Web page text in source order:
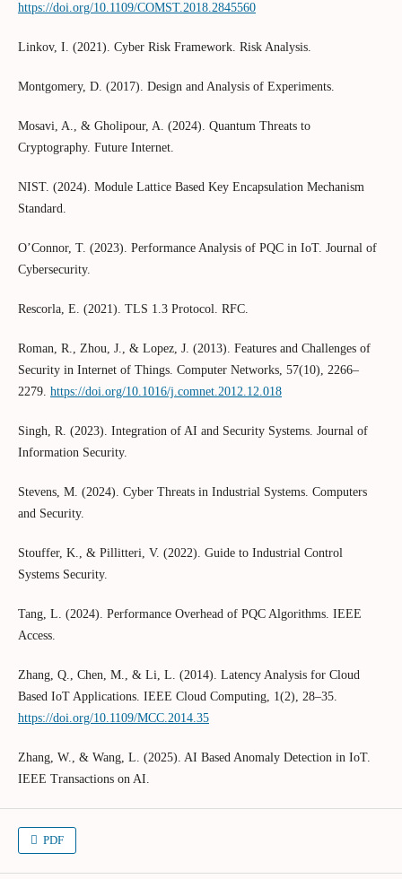
https://doi.org/10.1109/COMST.2018.2845560
Linkov, I. (2021). Cyber Risk Framework. Risk Analysis.
Montgomery, D. (2017). Design and Analysis of Experiments.
Mosavi, A., & Gholipour, A. (2024). Quantum Threats to
Cryptography. Future Internet.
NIST. (2024). Module Lattice Based Key Encapsulation Mechanism
Standard.
O’Connor, T. (2023). Performance Analysis of PQC in IoT. Journal of
Cybersecurity.
Rescorla, E. (2021). TLS 1.3 Protocol. RFC.
Roman, R., Zhou, J., & Lopez, J. (2013). Features and Challenges of
Security in Internet of Things. Computer Networks, 57(10), 2266–
2279. https://doi.org/10.1016/j.comnet.2012.12.018
Singh, R. (2023). Integration of AI and Security Systems. Journal of
Information Security.
Stevens, M. (2024). Cyber Threats in Industrial Systems. Computers
and Security.
Stouffer, K., & Pillitteri, V. (2022). Guide to Industrial Control
Systems Security.
Tang, L. (2024). Performance Overhead of PQC Algorithms. IEEE
Access.
Zhang, Q., Chen, M., & Li, L. (2014). Latency Analysis for Cloud
Based IoT Applications. IEEE Cloud Computing, 1(2), 28–35.
https://doi.org/10.1109/MCC.2014.35
Zhang, W., & Wang, L. (2025). AI Based Anomaly Detection in IoT.
IEEE Transactions on AI.
PDF